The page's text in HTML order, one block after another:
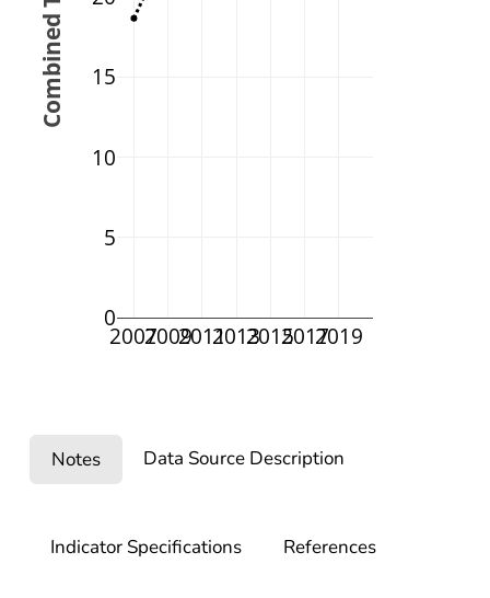
2007200920112013201520172019
0
5
10
15
Notes Data Source Description
Indicator Specifications References